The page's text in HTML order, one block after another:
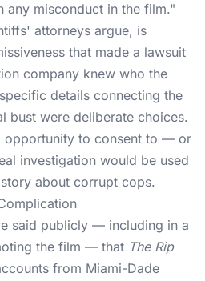
any misconduct in the film."
attorneys argue, is
that made a lawsuit
company knew who the
details connecting the
bust were deliberate choices.
opportunity to consent to — or
investigation would be used
about corrupt cops.
said publicly — including in a
the film — that The Rip
from Miami-Dade